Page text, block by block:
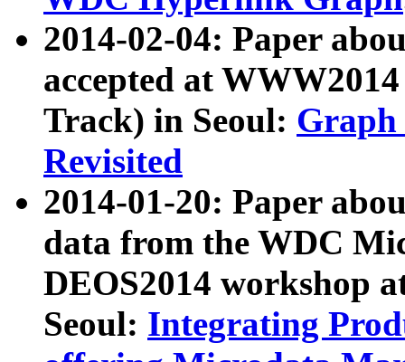
2014-02-04: Paper
accepted at
Track) in Seoul: Graph
Revisited
2014-01-20: Paper
data from the WDC
DEOS2014 workshop
Seoul: Integrating